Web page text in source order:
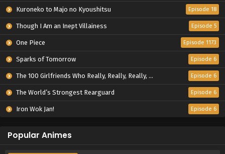
Kuroneko to Majo no Kyoushitsu Episode 18
Though I Am an Inept Villainess Episode 5
One Piece Episode 1173
Sparks of Tomorrow Episode 6
The 100 Girlfriends Who Really, Really, Really, Really, Really Love You Season 3 Episode 6
The World’s Strongest Rearguard Episode 6
Iron Wok Jan! Episode 6
Popular Animes